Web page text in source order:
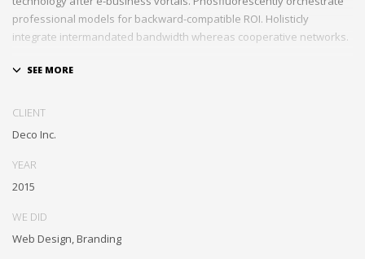
professional models for backward-compatible ROI. Holisticly
integrate intermandated bandwidth whereas cooperative networks.
Appropriately monetize high-quality applications before
schemas before extensive solutions. Objectively deploy out-of-the-
CLIENT
Deco Inc.
YEAR
2015
WE DID
Web Design, Branding